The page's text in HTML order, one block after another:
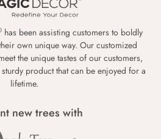
has been assisting customers to boldly
own unique way. Our customized
the unique tastes of our customers,
product that can be enjoyed for a
lifetime.
new trees with